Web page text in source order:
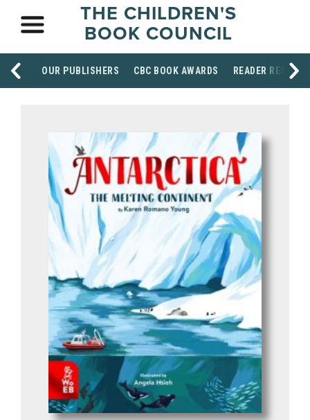
THE CHILDREN'S
BOOK COUNCIL
OUR PUBLISHERS CBC BOOK AWARDS READER